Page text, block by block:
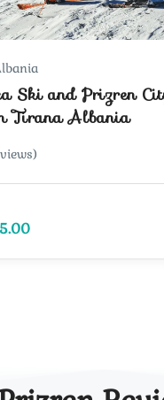
Ski and Prizren
Tirana Albania